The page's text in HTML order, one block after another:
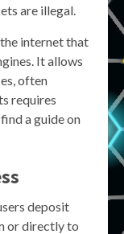
are illegal.
internet that
It allows
often
requires
a guide on
deposit
or directly to